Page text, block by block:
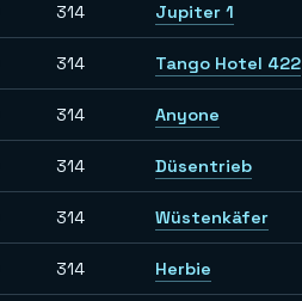
314 Jupiter 1
314 Tango Hotel 422
314 Anyone
314 Düsentrieb
314 Wüstenkäfer
314 Herbie